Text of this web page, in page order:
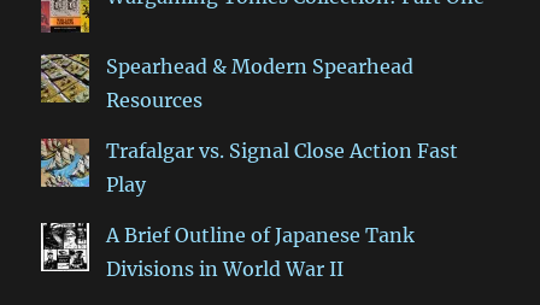
Spearhead & Modern Spearhead
Resources
Trafalgar vs. Signal Close Action Fast
Play
A Brief Outline of Japanese Tank
Divisions in World War II